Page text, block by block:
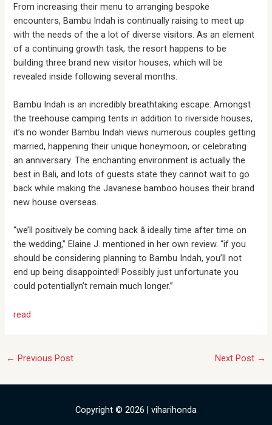
From increasing their menu to arranging bespoke
encounters, Bambu Indah is continually raising to meet up
with the needs of the a lot of diverse visitors. As an element
of a continuing growth task, the resort happens to be
building three brand new visitor houses, which will be
revealed inside following several months.
Bambu Indah is an incredibly breathtaking escape. Amongst
the treehouse camping tents in addition to riverside houses,
it’s no wonder Bambu Indah views numerous couples getting
married, happening their unique honeymoon, or celebrating
an anniversary. The enchanting environment is actually the
best in Bali, and lots of guests state they cannot wait to go
back while making the Javanese bamboo houses their brand
new house overseas.
“we’ll positively be coming back â ideally time after time on
the wedding,” Elaine J. mentioned in her own review. “if you
should be considering planning to Bambu Indah, you’ll not
end up being disappointed! Possibly just unfortunate you
could potentiallyn’t remain much longer.”
read
← Previous Post Next Post →
Copyright © 2026 | viharihonda